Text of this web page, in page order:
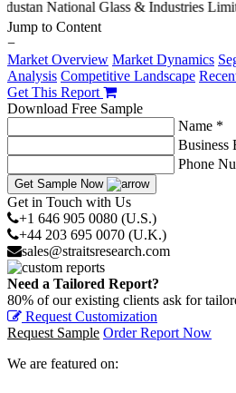
Jump to Content
−
Market Overview Market Dynamics
Analysis Competitive Landscape
Get This Report
Download Free Sample
Name *
Business
Phone
Get Sample Now
Get in Touch with Us
+1 646 905 0080 (U.S.)
+44 203 695 0070 (U.K.)
sales@straitsresearch.com
Need a Tailored Report?
80% of our existing clients ask for
Request Customization
Request Sample Order Report Now
We are featured on: